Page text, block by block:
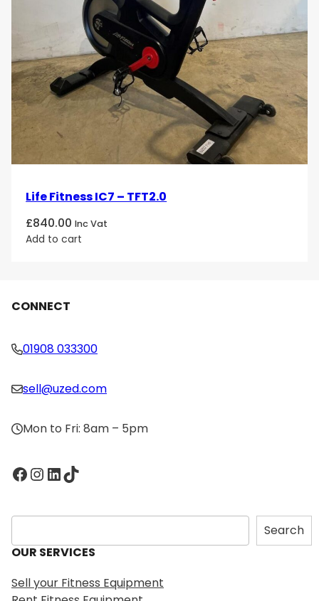
Life Fitness IC7 – TFT2.0
£840.00 Inc Vat
Add to cart
CONNECT
01908 033300
sell@uzed.com
Mon to Fri: 8am – 5pm
Facebook InstagramLinkedIn TikTok
S
e
a
c
Search
OUR SERVICES
Sell your Fitness Equipment